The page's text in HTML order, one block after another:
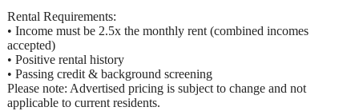
Rental Requirements:
• Income must be 2.5x the monthly rent (combined incomes
accepted)
• Positive rental history
• Passing credit & background screening
Please note: Advertised pricing is subject to change and not
applicable to current residents.